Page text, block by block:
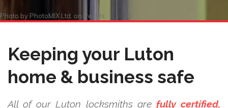
Photo by PhotoMIX Ltd. on Pexels
Keeping your Luton
home & business safe
All of our Luton locksmiths are fully certified,